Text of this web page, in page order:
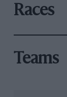
Races
Teams